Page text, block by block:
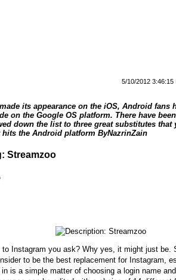
5/10/2012 3:46:15
its appearance on the iOS, Android fans
on the Google OS platform. There have
down the list to three great substitutes that
the Android platform ByNazrinZain
Streamzoo
Instagram you ask? Why yes, it might just be.
to be the best replacement for Instagram,
in is a simple matter of choosing a login name